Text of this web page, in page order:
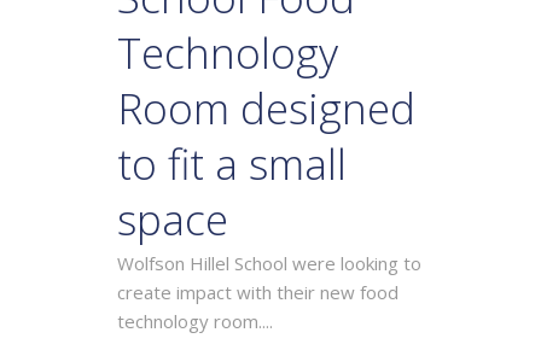
Technology
Room designed
to fit a small
space
Wolfson Hillel School were looking to
create impact with their new food
technology room....